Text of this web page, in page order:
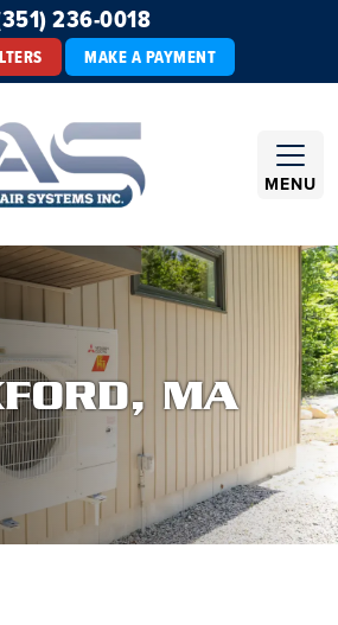
236-0018
MAKE A PAYMENT
MENU
MA